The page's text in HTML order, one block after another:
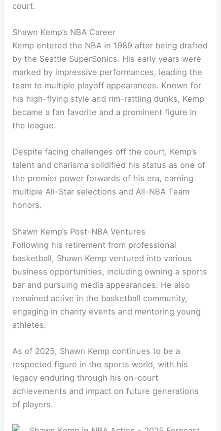
court.
Shawn Kemp’s NBA Career
Kemp entered the NBA in 1989 after being drafted
by the Seattle SuperSonics. His early years were
marked by impressive performances, leading the
team to multiple playoff appearances. Known for
his high-flying style and rim-rattling dunks, Kemp
became a fan favorite and a prominent figure in
the league.
Despite facing challenges off the court, Kemp’s
talent and charisma solidified his status as one of
the premier power forwards of his era, earning
multiple All-Star selections and All-NBA Team
honors.
Shawn Kemp’s Post-NBA Ventures
Following his retirement from professional
basketball, Shawn Kemp ventured into various
business opportunities, including owning a sports
bar and pursuing media appearances. He also
remained active in the basketball community,
engaging in charity events and mentoring young
athletes.
As of 2025, Shawn Kemp continues to be a
respected figure in the sports world, with his
legacy enduring through his on-court
achievements and impact on future generations
of players.